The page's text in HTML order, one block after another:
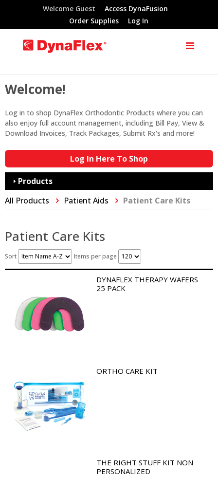
Welcome Guest
Access DynaFusion
Order Supplies
Log In
Welcome!
Log in to shop DynaFlex Orthodontic Products where you can
also enjoy full account management, including Bill Pay, View &
Download Invoices, Track Packages, Submit Rx's and more!
Log In Here To Shop
Products
All Products
Patient Aids Patient Care Kits
Patient Care Kits
Sort Items per page
DYNAFLEX THERAPY WAFERS
25 PACK
ORTHO CARE KIT
THE RIGHT STUFF KIT NON
PERSONALIZED